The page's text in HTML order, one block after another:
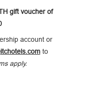
gift voucher of
account or
to
apply.